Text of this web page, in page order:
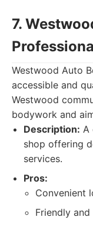
7.
Westwood Auto
accessible and
Westwood
bodywork and
Description: A
shop offering
services.
Pros:
Convenient
Friendly